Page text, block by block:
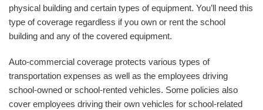
physical building and certain types of equipment. You’ll need this
type of coverage regardless if you own or rent the school
building and any of the covered equipment.
Auto-commercial coverage protects various types of
transportation expenses as well as the employees driving
school-owned or school-rented vehicles. Some policies also
cover employees driving their own vehicles for school-related